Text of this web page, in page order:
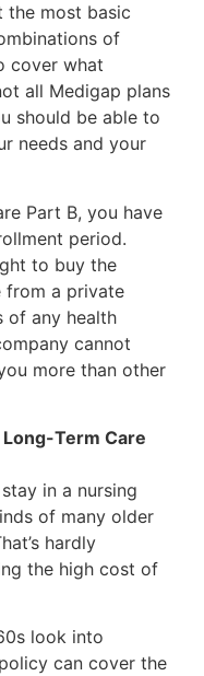
the most basic
of
cover what
all Medigap plans
should be able to
needs and your
Part B, you have
period.
to buy the
from a private
of any health
cannot
more than other
Term Care
in a nursing
of many older
hardly
the high cost of
look into
can cover the